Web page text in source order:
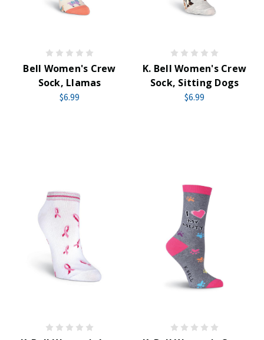
Bell Women's Crew
Sock, Llamas
$6.99
K. Bell Women's Crew
Sock, Sitting Dogs
$6.99